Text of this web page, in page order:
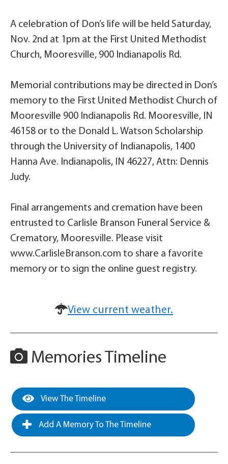
A celebration of Don’s life will be held Saturday,
Nov. 2nd at 1pm at the First United Methodist
Church, Mooresville, 900 Indianapolis Rd.
Memorial contributions may be directed in Don’s
memory to the First United Methodist Church of
Mooresville 900 Indianapolis Rd. Mooresville, IN
46158 or to the Donald L. Watson Scholarship
through the University of Indianapolis, 1400
Hanna Ave. Indianapolis, IN 46227, Attn: Dennis
Judy.
Final arrangements and cremation have been
entrusted to Carlisle Branson Funeral Service &
Crematory, Mooresville. Please visit
www.CarlisleBranson.com to share a favorite
memory or to sign the online guest registry.
View current weather.
Memories Timeline
View The Timeline
Add A Memory To The Timeline